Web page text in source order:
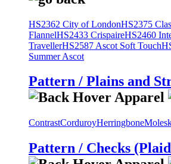
HS2362 City of LondonHS2375
FlannelHS2433 CrispaireHS2460
TravellerHS2587 Ascot Soft Touch
Summer Ascot
Pattern / Plains and
ContrastCorduroyHerringbone
Pattern / Checks